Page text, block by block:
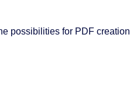
possibilities for PDF